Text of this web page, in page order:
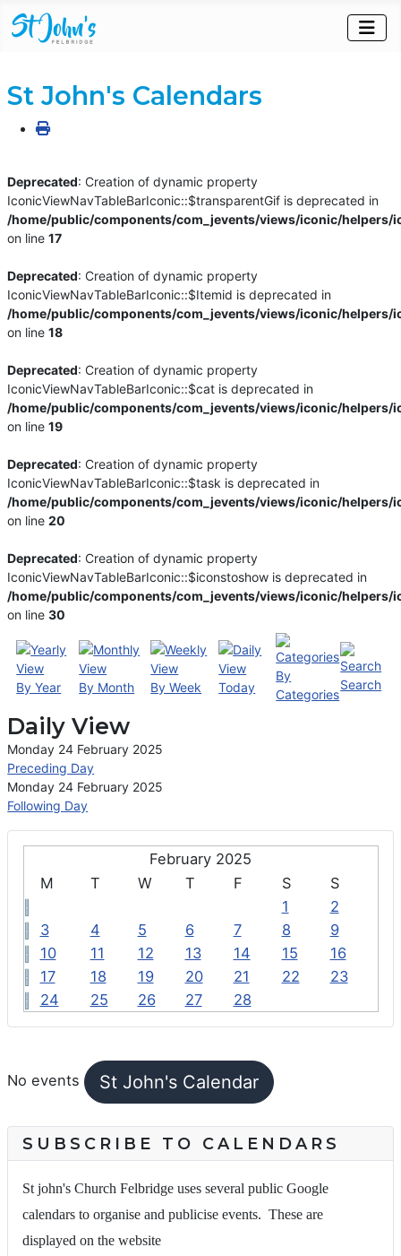
February 2025
M
T W T F S
S
1
2
3
4 5 6 7 8
9
10
11 12 13 14 15
16
17
18 19 20 21 22
23
24
25 26 27 28
No events St John's Calendar
St John's Calendars
Deprecated: Creation of dynamic property
IconicViewNavTableBarIconic::$transparentGif is deprecated in
/home/public/components/com_jevents/views/iconic/helpers/
on line17
Deprecated: Creation of dynamic property
IconicViewNavTableBarIconic::$Itemid is deprecated in
/home/public/components/com_jevents/views/iconic/helpers/
on line18
Deprecated: Creation of dynamic property
IconicViewNavTableBarIconic::$cat is deprecated in
/home/public/components/com_jevents/views/iconic/helpers/
on line19
Deprecated: Creation of dynamic property
IconicViewNavTableBarIconic::$task is deprecated in
/home/public/components/com_jevents/views/iconic/helpers/
on line20
Deprecated: Creation of dynamic property
IconicViewNavTableBarIconic::$iconstoshow is deprecated in
/home/public/components/com_jevents/views/iconic/helpers/
on line30
By Year By Month By Week Today
By
Categories
Search
Daily View
Monday 24 February 2025
Preceding Day
Monday 24 February 2025
Following Day
SUBSCRIBE TO CALENDARS
St john's Church Felbridge uses several public Google
calendars to organise and publicise events. These are
displayed on the website